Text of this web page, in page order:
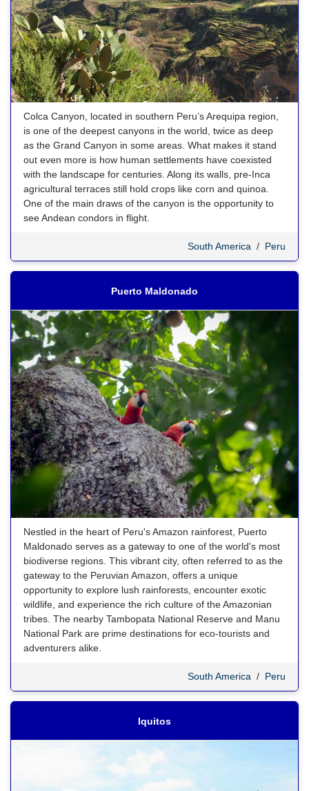
Colca Canyon, located in southern Peru’s Arequipa region,
is one of the deepest canyons in the world, twice as deep
as the Grand Canyon in some areas. What makes it stand
out even more is how human settlements have coexisted
with the landscape for centuries. Along its walls, pre-Inca
agricultural terraces still hold crops like corn and quinoa.
One of the main draws of the canyon is the opportunity to
see Andean condors in flight.
South America / Peru
Puerto Maldonado
Nestled in the heart of Peru's Amazon rainforest, Puerto
Maldonado serves as a gateway to one of the world's most
biodiverse regions. This vibrant city, often referred to as the
gateway to the Peruvian Amazon, offers a unique
opportunity to explore lush rainforests, encounter exotic
wildlife, and experience the rich culture of the Amazonian
tribes. The nearby Tambopata National Reserve and Manu
National Park are prime destinations for eco-tourists and
adventurers alike.
South America / Peru
Iquitos